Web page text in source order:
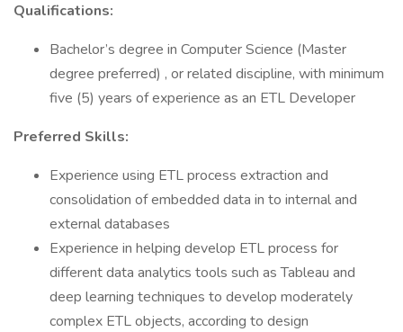
Qualifications:
Bachelor’s degree in Computer Science (Master
degree preferred) , or related discipline, with minimum
five (5) years of experience as an ETL Developer
Preferred Skills:
Experience using ETL process extraction and
consolidation of embedded data in to internal and
external databases
Experience in helping develop ETL process for
different data analytics tools such as Tableau and
deep learning techniques to develop moderately
complex ETL objects, according to design